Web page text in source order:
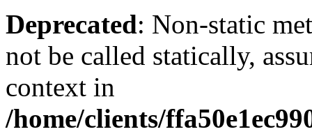
Deprecated: Non-static
not be called statically,
context in
/home/clients/